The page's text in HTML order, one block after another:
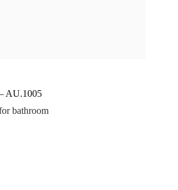
AU.1005
bathroom